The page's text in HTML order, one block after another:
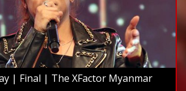
| Final | The XFactor Myanmar